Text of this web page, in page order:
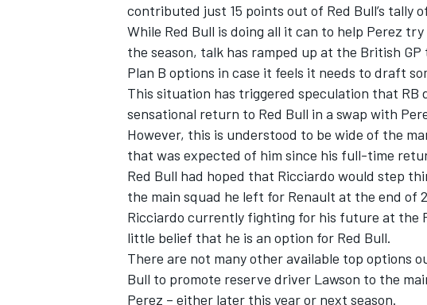
INDYCAR WEC
contributed just 15 points out of Red Bull’s tally
While Red Bull is doing all it can to help Perez
the season, talk has ramped up at the British
Plan B options in case it feels it needs to draft
This situation has triggered speculation that RB
sensational return to Red Bull in a swap with
However, this is understood to be wide of the
that was expected of him since his full-time
Red Bull had hoped that Ricciardo would step
the main squad he left for Renault at the end of
Ricciardo currently fighting for his future at the
little belief that he is an option for Red Bull.
There are not many other available top options
Bull to promote reserve driver Lawson to the
Perez – either later this year or next season.